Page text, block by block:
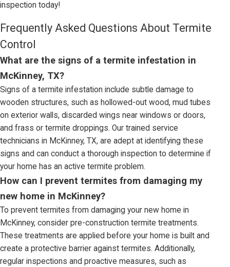
inspection today!
Frequently Asked Questions About Termite
Control
What are the signs of a termite infestation in
McKinney, TX?
Signs of a termite infestation include subtle damage to
wooden structures, such as hollowed-out wood, mud tubes
on exterior walls, discarded wings near windows or doors,
and frass or termite droppings. Our trained service
technicians in McKinney, TX, are adept at identifying these
signs and can conduct a thorough inspection to determine if
your home has an active termite problem.
How can I prevent termites from damaging my
new home in McKinney?
To prevent termites from damaging your new home in
McKinney, consider pre-construction termite treatments.
These treatments are applied before your home is built and
create a protective barrier against termites. Additionally,
regular inspections and proactive measures, such as